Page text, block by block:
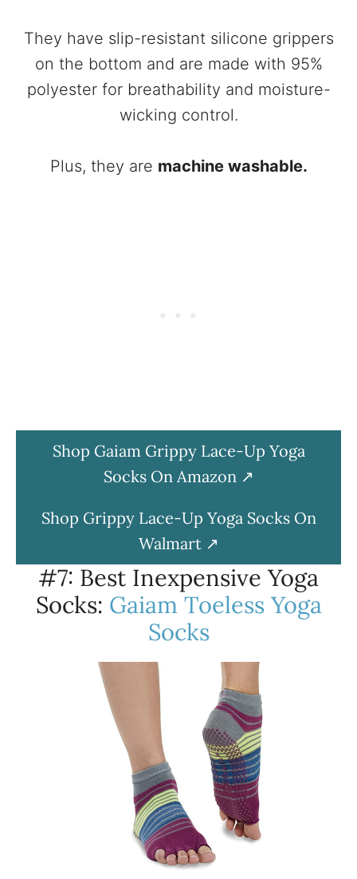
They have slip-resistant silicone grippers
on the bottom and are made with 95%
polyester for breathability and moisture-
wicking control.
Plus, they are machine washable.
Shop Gaiam Grippy Lace-Up Yoga
Socks On Amazon
Shop Grippy Lace-Up Yoga Socks On
Walmart
#7: Best Inexpensive Yoga
Socks: Gaiam Toeless Yoga
Socks